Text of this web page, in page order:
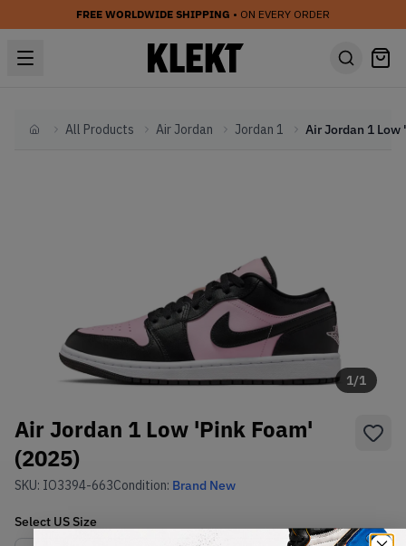
FREE WORLDWIDE SHIPPING • ON EVERY ORDER
HomeAll Products Air Jordan Jordan 1
1/1
Air Jordan 1 Low 'Pink Foam'
(2025)
SKU: IO3394-663Condition: Brand New
Select USSize